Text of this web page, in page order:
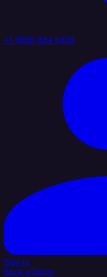
+1 (888) 884 6405
Sign In
Book a Demo